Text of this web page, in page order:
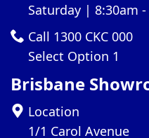
Saturday | 8:30am
Call 1300 CKC 000
Select Option 1
Brisbane
Location
1/1 Carol Avenue